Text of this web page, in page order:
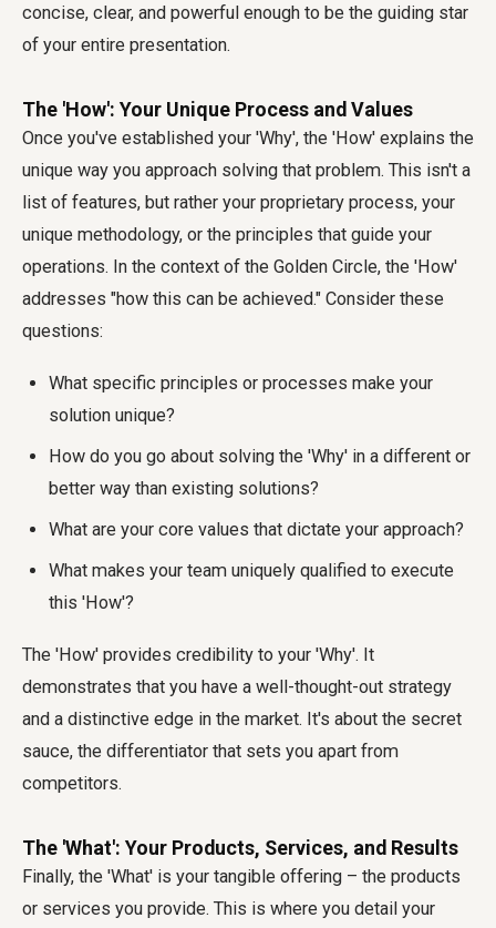
concise, clear, and powerful enough to be the guiding star
of your entire presentation.
The 'How': Your Unique Process and Values
Once you've established your 'Why', the 'How' explains the
unique way you approach solving that problem. This isn't a
list of features, but rather your proprietary process, your
unique methodology, or the principles that guide your
operations. In the context of the Golden Circle, the 'How'
addresses "how this can be achieved." Consider these
questions:
What specific principles or processes make your
solution unique?
How do you go about solving the 'Why' in a different or
better way than existing solutions?
What are your core values that dictate your approach?
What makes your team uniquely qualified to execute
this 'How'?
The 'How' provides credibility to your 'Why'. It
demonstrates that you have a well-thought-out strategy
and a distinctive edge in the market. It's about the secret
sauce, the differentiator that sets you apart from
competitors.
The 'What': Your Products, Services, and Results
Finally, the 'What' is your tangible offering – the products
or services you provide. This is where you detail your